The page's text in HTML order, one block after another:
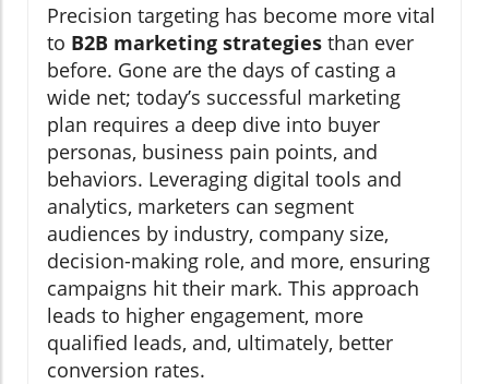
Precision targeting has become more vital
to B2B marketing strategies than ever
before. Gone are the days of casting a
wide net; today’s successful marketing
plan requires a deep dive into buyer
personas, business pain points, and
behaviors. Leveraging digital tools and
analytics, marketers can segment
audiences by industry, company size,
decision-making role, and more, ensuring
campaigns hit their mark. This approach
leads to higher engagement, more
qualified leads, and, ultimately, better
conversion rates.